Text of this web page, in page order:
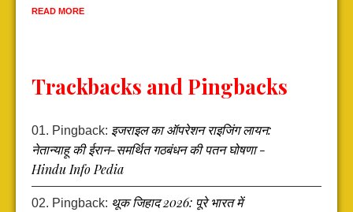
READ MORE
Trackbacks and Pingbacks
Pingback: इजराइल का ऑपरेशन राइजिंग लायन:
नेतान्याहू की ईरान-समर्थित गठबंधन की पतन घोषणा -
Hindu Info Pedia
Pingback: थूक जिहाद 2026: पूरे भारत में